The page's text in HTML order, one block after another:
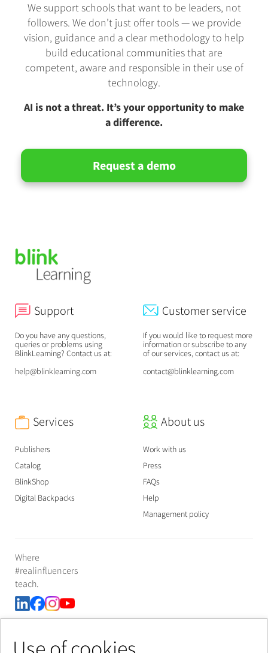
We support schools that want to be leaders, not
followers. We don’t just offer tools — we provide
vision, guidance and a clear methodology to help
build educational communities that are
competent, aware and responsible in their use of
technology.
AI is not a threat. It’s your opportunity to make
a difference.
Request a demo
Support
Do you have any questions,
queries or problems using
BlinkLearning? Contact us at:
help@blinklearning.com
Customer service
If you would like to request more
information or subscribe to any
of our services, contact us at:
contact@blinklearning.com
Services
Publishers
Catalog
BlinkShop
Digital Backpacks
About us
Work with us
Press
FAQs
Help
Management policy
Where
#realinfluencers
teach.